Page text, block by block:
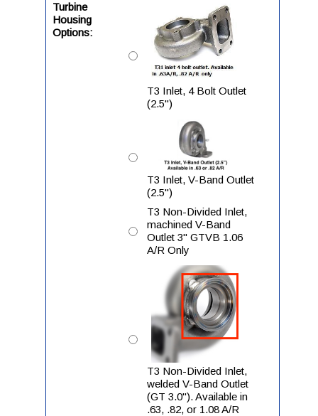
Turbine
Housing
Options:
T3 Inlet, 4 Bolt Outlet
(2.5")
T3 Inlet, V-Band Outlet
(2.5")
T3 Non-Divided Inlet,
machined V-Band
Outlet 3" GTVB 1.06
A/R Only
T3 Non-Divided Inlet,
welded V-Band Outlet
(GT 3.0"). Available in
.63, .82, or 1.08 A/R